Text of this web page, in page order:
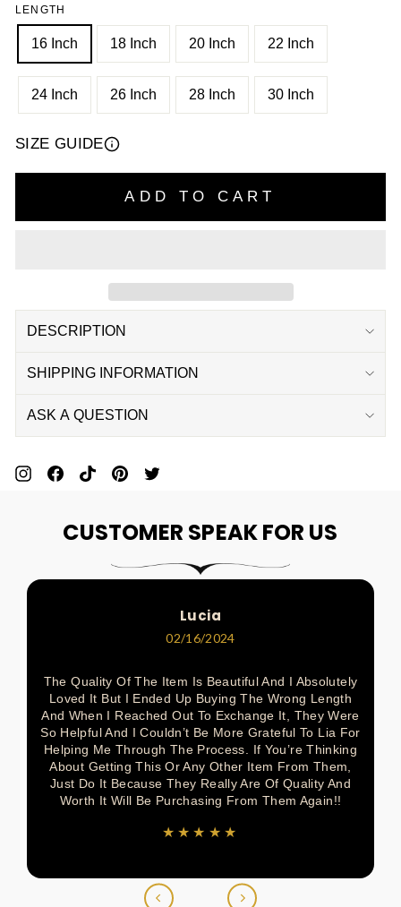
LENGTH
16 Inch 18 Inch 20 Inch 22 Inch
24 Inch 26 Inch 28 Inch 30 Inch
SIZE GUIDE
ADD TO CART
DESCRIPTION
SHIPPING INFORMATION
ASK A QUESTION
Pin
On
Pinterest
Share
On
Facebook
Pin
On
Pinterest
Pin
On
Pinterest
On
Twitter
CUSTOMER SPEAK FOR US
Lucia
02/16/2024
The Quality Of The Item Is Beautiful And I Absolutely
Loved It But I Ended Up Buying The Wrong Length
And When I Reached Out To Exchange It, They Were
So Helpful And I Couldn’t Be More Grateful To Lia For
Helping Me Through The Process. If You’re Thinking
About Getting This Or Any Other Item From Them,
Just Do It Because They Really Are Of Quality And
Worth It Will Be Purchasing From Them Again!!
★★★★★